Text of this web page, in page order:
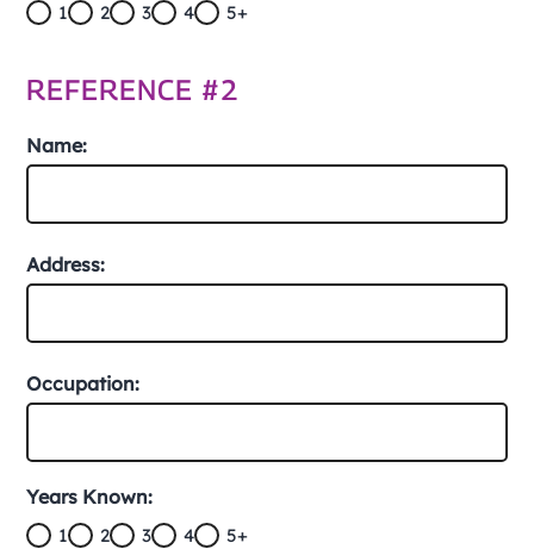
1 2 3 4 5+
REFERENCE #2
Name:
Address:
Occupation:
Years Known:
1 2 3 4 5+